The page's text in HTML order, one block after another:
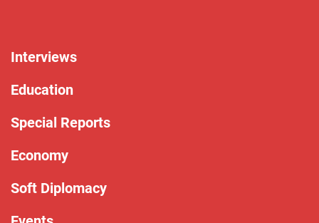
Interviews
Education
Special Reports
Economy
Soft Diplomacy